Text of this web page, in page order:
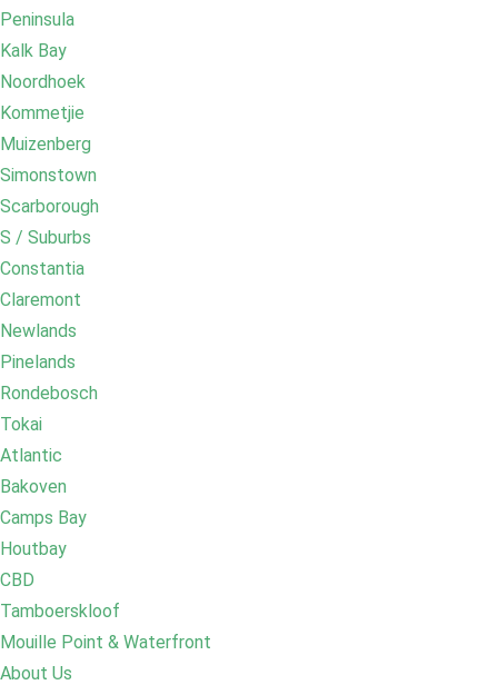
Peninsula
Kalk Bay
Noordhoek
Kommetjie
Muizenberg
Simonstown
Scarborough
S / Suburbs
Constantia
Claremont
Newlands
Pinelands
Rondebosch
Tokai
Atlantic
Bakoven
Camps Bay
Houtbay
CBD
Tamboerskloof
Mouille Point & Waterfront
About Us